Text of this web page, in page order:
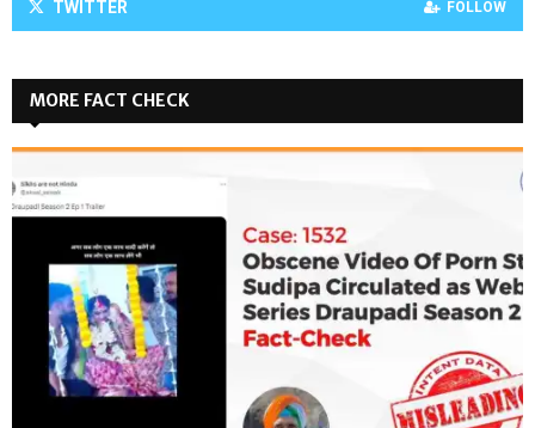
TWITTER FOLLOW
MORE FACT CHECK